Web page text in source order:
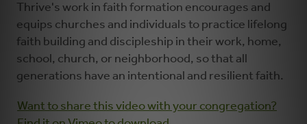
Children's Ministry
Youth Ministry
Donate
Thrive's work in faith formation encourages and
equips churches and individuals to practice lifelong
faith building and discipleship in their work, home,
school, church, or neighborhood, so that all
generations have an intentional and resilient faith.
Want to share this video with your congregation?